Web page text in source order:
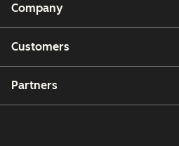
Company
Customers
Partners